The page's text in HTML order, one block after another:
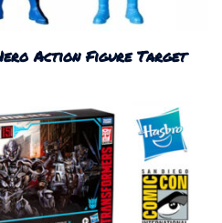
Action Figure Target